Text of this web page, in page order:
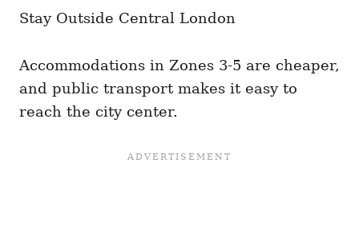
Stay Outside Central London
Accommodations in Zones 3-5 are cheaper,
and public transport makes it easy to
reach the city center.